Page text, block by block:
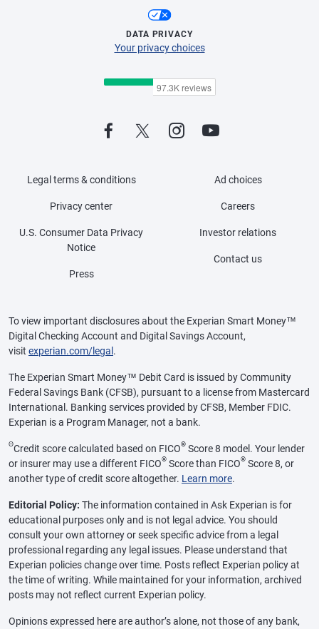
DATA PRIVACY
Your privacy choices
Legal terms & conditions
Privacy center
U.S. Consumer Data Privacy
Notice
Press
Ad choices
Careers
Investor relations
Contact us
To view important disclosures about the Experian Smart Money™
Digital Checking Account and Digital Savings Account,
visit experian.com/legal .
The Experian Smart Money™ Debit Card is issued by Community
Federal Savings Bank (CFSB), pursuant to a license from Mastercard
International. Banking services provided by CFSB, Member FDIC.
Experian is a Program Manager, not a bank.
ΘCredit score calculated based on FICO® Score 8 model. Your lender
or insurer may use a different FICO® Score than FICO® Score 8, or
another type of credit score altogether. Learn more.
Editorial Policy: The information contained in Ask Experian is for
educational purposes only and is not legal advice. You should
consult your own attorney or seek specific advice from a legal
professional regarding any legal issues. Please understand that
Experian policies change over time. Posts reflect Experian policy at
the time of writing. While maintained for your information, archived
posts may not reflect current Experian policy.
Opinions expressed here are author’s alone, not those of any bank,